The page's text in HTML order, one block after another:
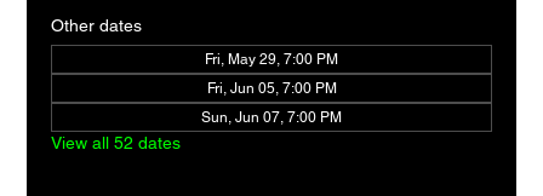
Other dates
Fri, May 29, 7:00 PM
Fri, Jun 05, 7:00 PM
Sun, Jun 07, 7:00 PM
View all 52 dates